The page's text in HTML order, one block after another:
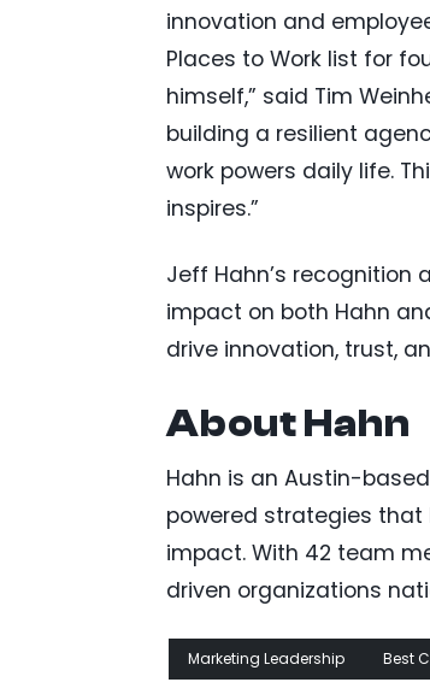
innovation and
Places to Work list for
himself,” said Tim
building a resilient
work powers daily life.
inspires.”
Jeff Hahn’s recognition
impact on both Hahn
drive innovation, trust,
About Hahn
Hahn is an Austin-
powered strategies
impact. With 42 team
driven organizations
Marketing Leadership Best